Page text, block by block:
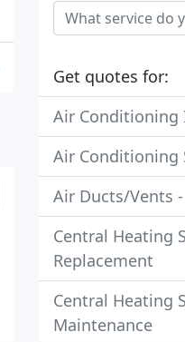
Get quotes for:
Air
Air Conditioning
Air Ducts/Vents
Central Heating
Replacement
Central Heating
Maintenance